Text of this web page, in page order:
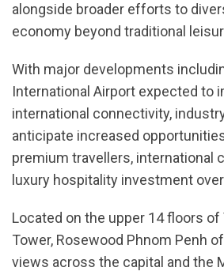
alongside broader efforts to
economy beyond traditional
With major developments
International Airport expected to
international connectivity,
anticipate increased
premium travellers, international
luxury hospitality investment
Located on the upper 14 floors of
Tower, Rosewood Phnom Penh
views across the capital and the